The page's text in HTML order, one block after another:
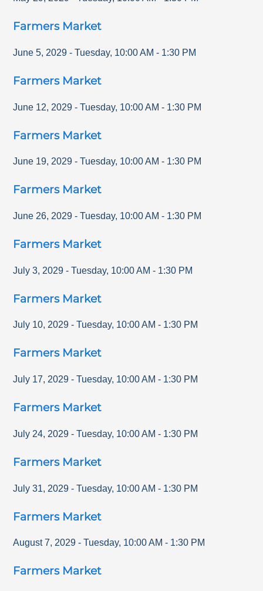
Farmers Market
June 5, 2029 - Tuesday, 10:00 AM - 1:30 PM
Farmers Market
June 12, 2029 - Tuesday, 10:00 AM - 1:30 PM
Farmers Market
June 19, 2029 - Tuesday, 10:00 AM - 1:30 PM
Farmers Market
June 26, 2029 - Tuesday, 10:00 AM - 1:30 PM
Farmers Market
July 3, 2029 - Tuesday, 10:00 AM - 1:30 PM
Farmers Market
July 10, 2029 - Tuesday, 10:00 AM - 1:30 PM
Farmers Market
July 17, 2029 - Tuesday, 10:00 AM - 1:30 PM
Farmers Market
July 24, 2029 - Tuesday, 10:00 AM - 1:30 PM
Farmers Market
July 31, 2029 - Tuesday, 10:00 AM - 1:30 PM
Farmers Market
August 7, 2029 - Tuesday, 10:00 AM - 1:30 PM
Farmers Market